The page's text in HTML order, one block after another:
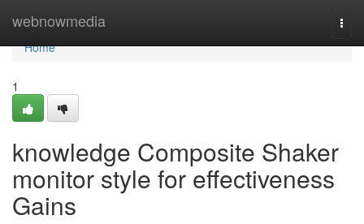
webnowmedia
Home
Home
1
knowledge Composite Shaker
monitor style for effectiveness
Gains